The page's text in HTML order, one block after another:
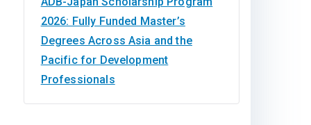
2026: Fully Funded Master’s
Degrees Across Asia and the
Pacific for Development
Professionals